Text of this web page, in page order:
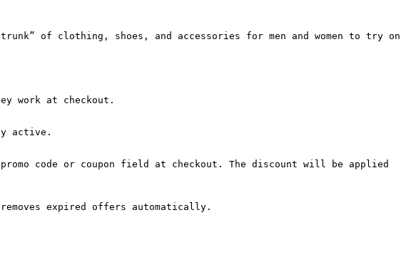
of clothing, shoes, and accessories for men and women to try on
work at checkout.
active.
code or coupon field at checkout. The discount will be applied
expired offers automatically.